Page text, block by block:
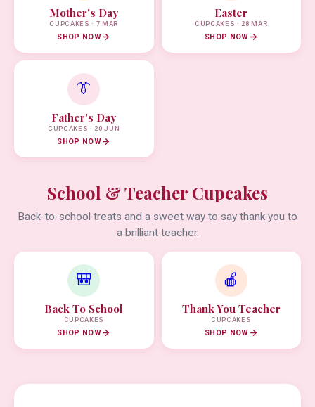
Mother's Day
CUPCAKES · 7 MAR
SHOP NOW
Easter
CUPCAKES · 28 MAR
SHOP NOW
👔
Father's Day
CUPCAKES · 20 JUN
SHOP NOW
School & Teacher Cupcakes
Back-to-school treats and a sweet way to say thank you to
a brilliant teacher.
🎒
Back To School
CUPCAKES
SHOP NOW
🍎
Thank You Teacher
CUPCAKES
SHOP NOW